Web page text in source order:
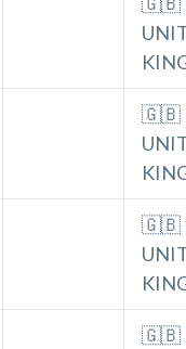
🇬🇧
🇬🇧
🇬🇧